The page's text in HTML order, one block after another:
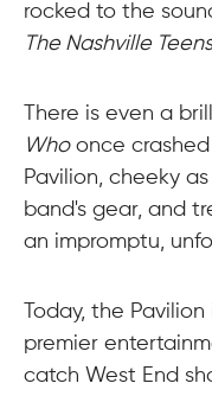
rocked to the
The Nashville Teens
There is even a
Whoonce
Pavilion, cheeky
band's gear, and
an impromptu,
Today, the
premier
catch West End